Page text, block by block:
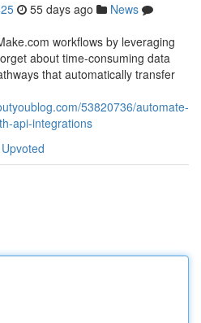
55 days ago
News
workflows by leveraging
about time-consuming data
that automatically transfer
53820736/automate-
api-integrations